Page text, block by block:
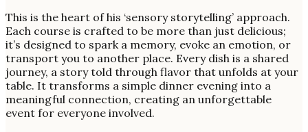
This is the heart of his ‘sensory storytelling’ approach.
Each course is crafted to be more than just delicious;
it’s designed to spark a memory, evoke an emotion, or
transport you to another place. Every dish is a shared
journey, a story told through flavor that unfolds at your
table. It transforms a simple dinner evening into a
meaningful connection, creating an unforgettable
event for everyone involved.